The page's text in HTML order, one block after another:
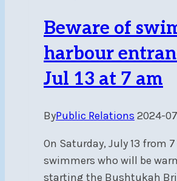
Beware of
harbour
Jul 13 at 7 am
ByPublic Relations 2024-
On Saturday, July 13 from
swimmers who will be
starting the Bushtukah